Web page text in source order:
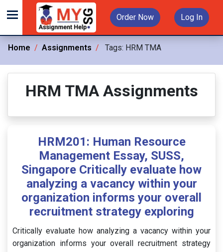
Order Now Log In
Home Assignments Tags: HRM TMA
HRM TMA Assignments
HRM201: Human Resource
Management Essay, SUSS,
Singapore Critically evaluate how
analyzing a vacancy within your
organization informs your overall
recruitment strategy exploring
Critically evaluate how analyzing a vacancy within your
organization informs your overall recruitment strategy